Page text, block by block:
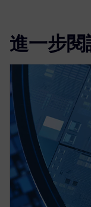
進一步閱